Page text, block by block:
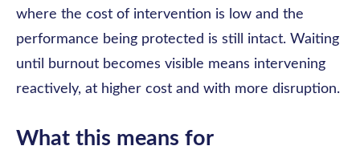
where the cost of intervention is low and the
performance being protected is still intact. Waiting
until burnout becomes visible means intervening
reactively, at higher cost and with more disruption.
What this means for